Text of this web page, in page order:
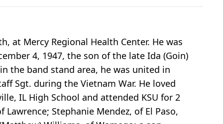
at Mercy Regional Health Center. He was
4, 1947, the son of the late Ida (Goin)
the band stand area, he was united in
Sgt. during the Vietnam War. He loved
IL High School and attended KSU for 2
Stephanie Mendez, of El Paso,